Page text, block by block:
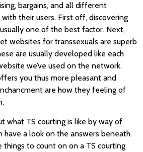
bargains, and all different
their users. First off, discovering
one of the best factor. Next,
websites for transsexuals are superb
are usually developed like each
we’ve used on the network.
you thus more pleasant and
are how they feeling of
what TS courting is like by way of
have a look on the answers beneath.
things to count on on a TS courting